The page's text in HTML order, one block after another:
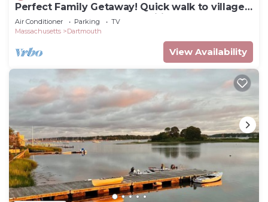
Perfect Family Getaway! Quick walk to village,
beach nearby, loaded amenities
Air Conditioner Parking
TV
Massachusetts
Dartmouth
View Availability